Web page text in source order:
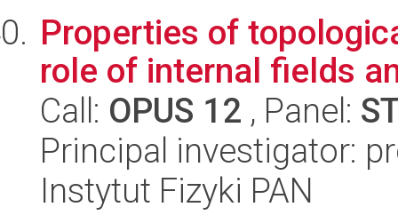
Properties of
role of internal fields
Call: OPUS 12 , Panel:
Principal investigator:
Instytut Fizyki PAN